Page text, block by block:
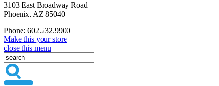
3103 East Broadway Road
Phoenix, AZ 85040
Phone: 602.232.9900
Make this your store
close this menu